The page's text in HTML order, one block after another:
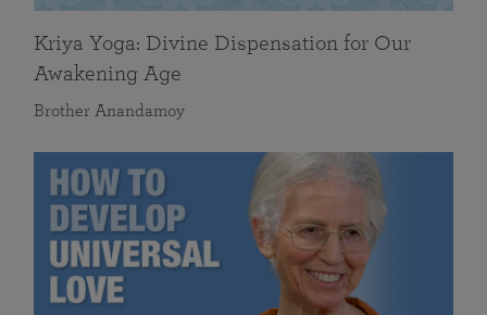
Kriya Yoga: Divine Dispensation for Our
Awakening Age
Brother Anandamoy